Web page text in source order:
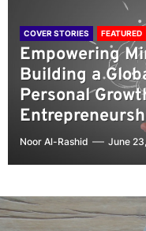
COVER STORIES FEATURED
Empowering
Building a
Personal
Noor Al-Rashid June